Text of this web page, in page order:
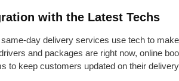
with the Latest Techs
day delivery services use tech to
and packages are right now, online
to keep customers updated on their